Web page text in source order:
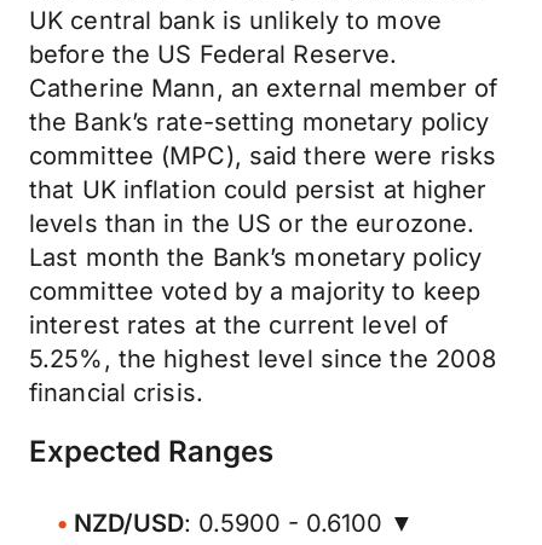
UK central bank is unlikely to move
before the US Federal Reserve.
Catherine Mann, an external member of
the Bank’s rate-setting monetary policy
committee (MPC), said there were risks
that UK inflation could persist at higher
levels than in the US or the eurozone.
Last month the Bank’s monetary policy
committee voted by a majority to keep
interest rates at the current level of
5.25%, the highest level since the 2008
financial crisis.
Expected Ranges
NZD/USD: 0.5900 - 0.6100 ▼